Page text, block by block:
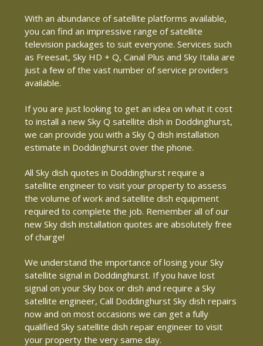
With an abundance of satellite platforms available,
you can find an impressive range of satellite
television packages to suit everyone. Services such
as Freesat, Sky HD + Q, Canal Plus and Sky Italia are
just a few of the vast number of service providers
available.
If you are just looking to get an idea on what it cost
to install a new Sky Q satellite dish in Doddinghurst,
we can provide you with a Sky Q dish installation
estimate in Doddinghurst over the phone.
All Sky dish quotes in Doddinghurst require a
satellite engineer to visit your property to assess
the volume of work and satellite dish equipment
required to complete the job. Remember all of our
new Sky dish installation quotes are absolutely free
of charge!
We understand the importance of losing your Sky
satellite signal in Doddinghurst. If you have lost
signal on your Sky box or dish and require a Sky
satellite engineer, Call Doddinghurst Sky dish repairs
now and on most occasions we can get a fully
qualified Sky satellite dish repair engineer to visit
your property the very same day.